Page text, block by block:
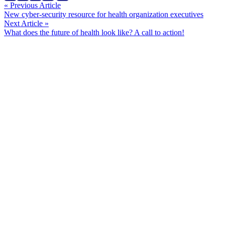
Continue
Reading
« Previous Article
New cyber-security resource for health organization executives
Next Article »
What does the future of health look like? A call to action!